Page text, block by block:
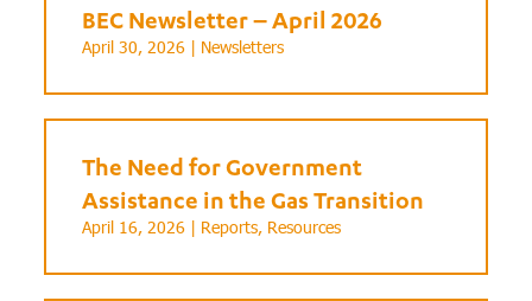
BEC Newsletter – April 2026
April 30, 2026 | Newsletters
The Need for Government
Assistance in the Gas Transition
April 16, 2026 | Reports, Resources